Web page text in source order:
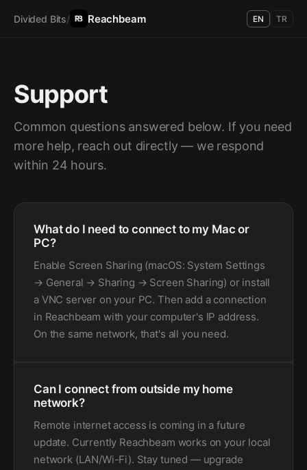
Divided Bits/ Reachbeam EN TR
Support
Common questions answered below. If you need
more help, reach out directly — we respond
within 24 hours.
What do I need to connect to my Mac or
PC?
Enable Screen Sharing (macOS: System Settings
→ General → Sharing → Screen Sharing) or install
a VNC server on your PC. Then add a connection
in Reachbeam with your computer's IP address.
On the same network, that's all you need.
Can I connect from outside my home
network?
Remote internet access is coming in a future
update. Currently Reachbeam works on your local
network (LAN/Wi-Fi). Stay tuned — upgrade